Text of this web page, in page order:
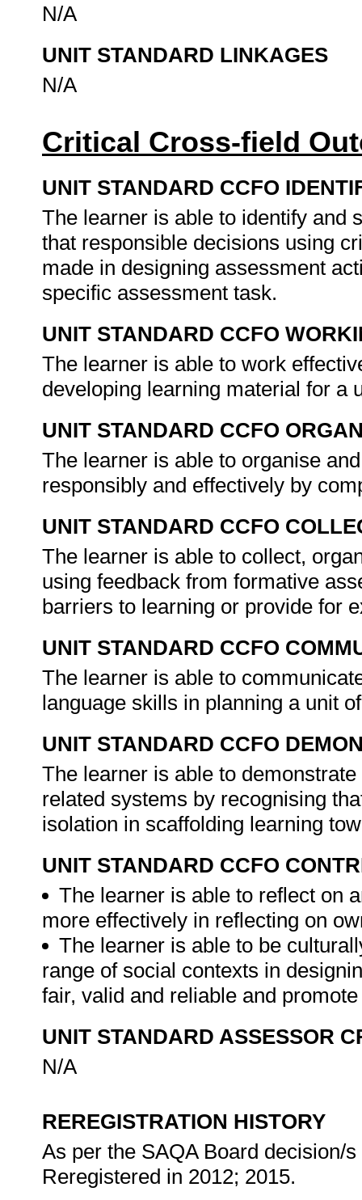
N/A
UNIT STANDARD LINKAGES
N/A
Critical Cross-field
UNIT STANDARD CCFO
The learner is able to identify and
that responsible decisions using
made in designing assessment
specific assessment task.
UNIT STANDARD CCFO
The learner is able to work
developing learning material for a
UNIT STANDARD CCFO
The learner is able to organise
responsibly and effectively by
UNIT STANDARD CCFO
The learner is able to collect,
using feedback from formative
barriers to learning or provide for
UNIT STANDARD CCFO
The learner is able to
language skills in planning a unit
UNIT STANDARD CCFO
The learner is able to
related systems by recognising
isolation in scaffolding learning
UNIT STANDARD CCFO
The learner is able to reflect on
more effectively in reflecting on
The learner is able to be
range of social contexts in
fair, valid and reliable and
UNIT STANDARD ASSESSOR
N/A
REREGISTRATION HISTORY
As per the SAQA Board decision/
Reregistered in 2012; 2015.